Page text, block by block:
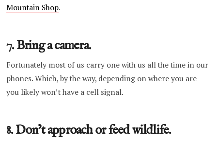
Mountain Shop.
7. Bring a camera.
Fortunately most of us carry one with us all the time in our
phones. Which, by the way, depending on where you are
you likely won’t have a cell signal.
8. Don’t approach or feed wildlife.